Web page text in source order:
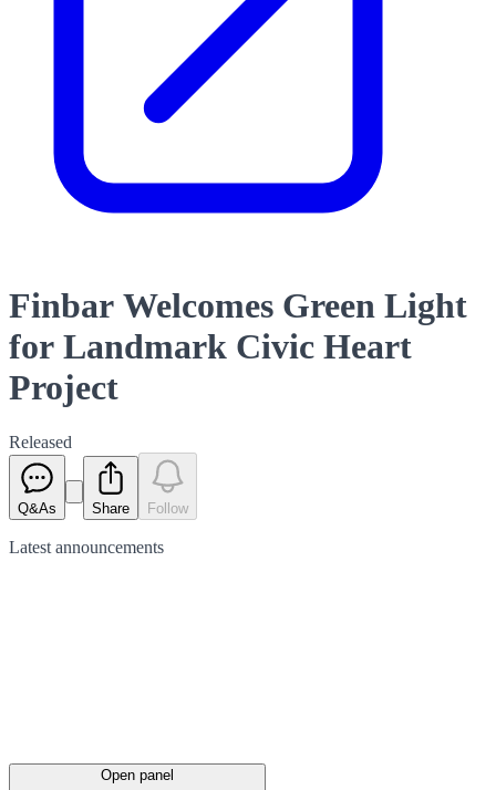
Finbar Welcomes Green Light
for Landmark Civic Heart
Project
Released
Q&As Share Follow
Latest announcements
Open panel